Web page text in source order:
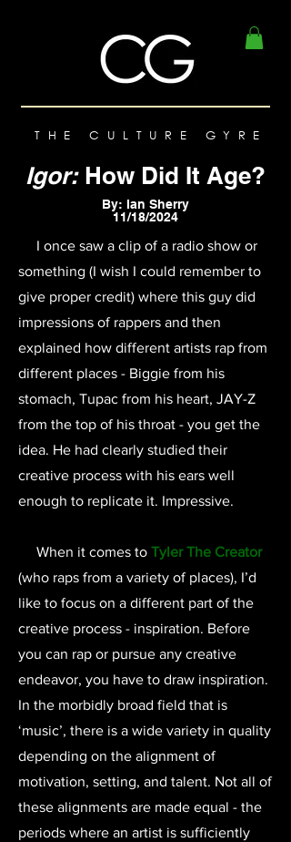
THE CULTURE GYRE
Igor: How Did It Age?
By: Ian Sherry
11/18/2024
I once saw a clip of a radio show or
something (I wish I could remember to
give proper credit) where this guy did
impressions of rappers and then
explained how different artists rap from
different places - Biggie from his
stomach, Tupac from his heart, JAY-Z
from the top of his throat - you get the
idea. He had clearly studied their
creative process with his ears well
enough to replicate it. Impressive.
When it comes to Tyler The Creator
(who raps from a variety of places), I’d
like to focus on a different part of the
creative process - inspiration. Before
you can rap or pursue any creative
endeavor, you have to draw inspiration.
In the morbidly broad field that is
‘music’, there is a wide variety in quality
depending on the alignment of
motivation, setting, and talent. Not all of
these alignments are made equal - the
periods where an artist is sufficiently